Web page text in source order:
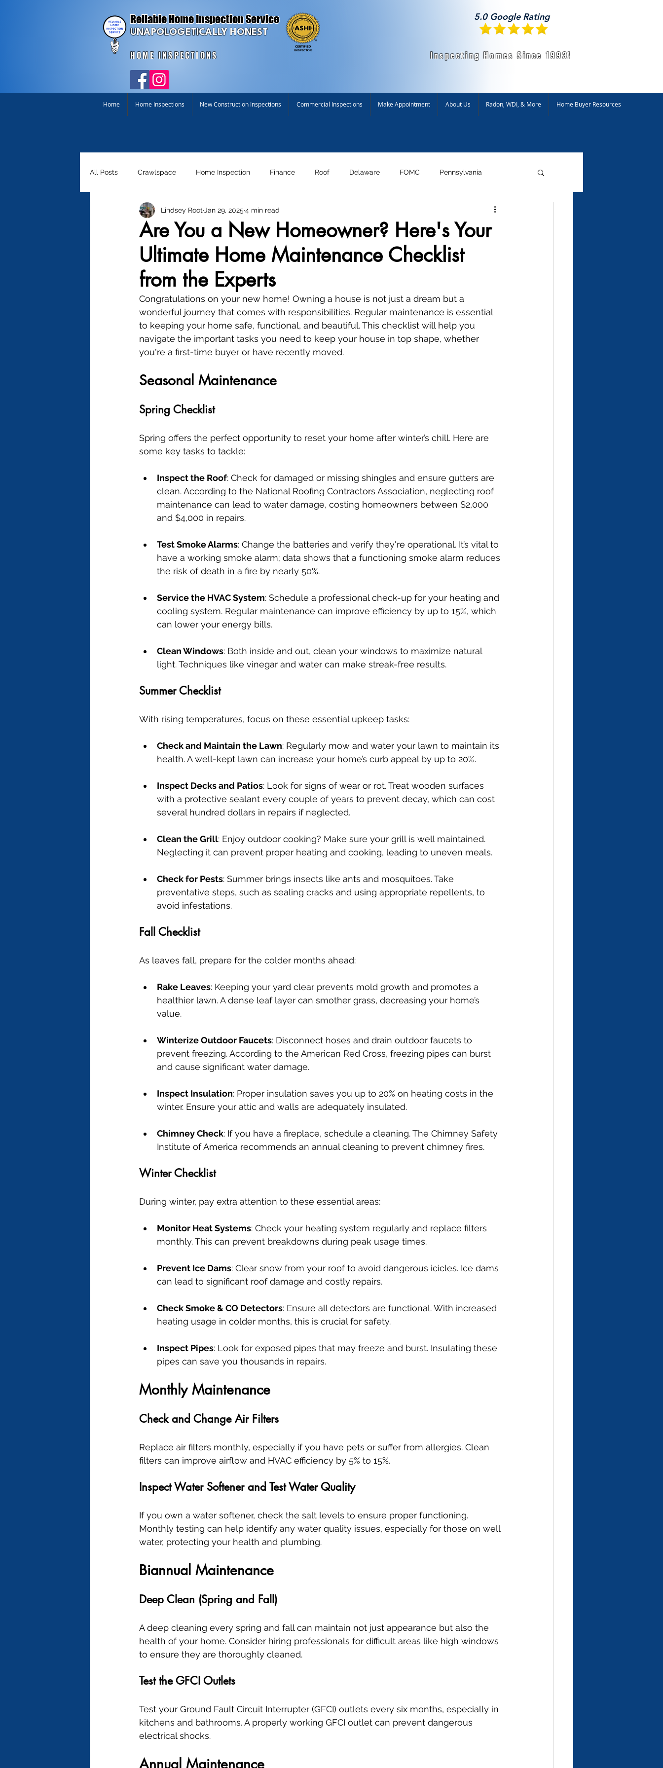
Reliable Home Inspection Service
UNAPOLOGETICALLY HONEST
HOME INSPECTIONS
5.0 Google Rating
Inspecting Homes Since 1993!
Home Home Inspections New Construction Inspections Commercial Inspections Make Appointment About Us Radon, WDI, & More Home Buyer Resources
All Posts Crawlspace Home Inspection Finance Roof Delaware FOMC Pennsylvania
Homebuyer Tools Just for Fun! Maryland
Are You a New Homeowner? Here's Your
Ultimate Home Maintenance Checklist
from the Experts
Lindsey Root Jan 29, 2025 4 min read
Congratulations on your new home! Owning a house is not just a dream but a
wonderful journey that comes with responsibilities. Regular maintenance is essential
to keeping your home safe, functional, and beautiful. This checklist will help you
navigate the important tasks you need to keep your house in top shape, whether
you're a first-time buyer or have recently moved.
Seasonal Maintenance
Spring Checklist
Spring offers the perfect opportunity to reset your home after winter’s chill. Here are
some key tasks to tackle:
Inspect the Roof: Check for damaged or missing shingles and ensure gutters are
clean. According to the National Roofing Contractors Association, neglecting roof
maintenance can lead to water damage, costing homeowners between $2,000
and $4,000 in repairs.
Test Smoke Alarms: Change the batteries and verify they're operational. It’s vital to
have a working smoke alarm; data shows that a functioning smoke alarm reduces
the risk of death in a fire by nearly 50%.
Service the HVAC System: Schedule a professional check-up for your heating and
cooling system. Regular maintenance can improve efficiency by up to 15%, which
can lower your energy bills.
Clean Windows: Both inside and out, clean your windows to maximize natural
light. Techniques like vinegar and water can make streak-free results.
Summer Checklist
With rising temperatures, focus on these essential upkeep tasks:
Check and Maintain the Lawn: Regularly mow and water your lawn to maintain its
health. A well-kept lawn can increase your home’s curb appeal by up to 20%.
Inspect Decks and Patios: Look for signs of wear or rot. Treat wooden surfaces
with a protective sealant every couple of years to prevent decay, which can cost
several hundred dollars in repairs if neglected.
Clean the Grill: Enjoy outdoor cooking? Make sure your grill is well maintained.
Neglecting it can prevent proper heating and cooking, leading to uneven meals.
Check for Pests: Summer brings insects like ants and mosquitoes. Take
preventative steps, such as sealing cracks and using appropriate repellents, to
avoid infestations.
Fall Checklist
As leaves fall, prepare for the colder months ahead:
Rake Leaves: Keeping your yard clear prevents mold growth and promotes a
healthier lawn. A dense leaf layer can smother grass, decreasing your home’s
value.
Winterize Outdoor Faucets: Disconnect hoses and drain outdoor faucets to
prevent freezing. According to the American Red Cross, freezing pipes can burst
and cause significant water damage.
Inspect Insulation: Proper insulation saves you up to 20% on heating costs in the
winter. Ensure your attic and walls are adequately insulated.
Chimney Check: If you have a fireplace, schedule a cleaning. The Chimney Safety
Institute of America recommends an annual cleaning to prevent chimney fires.
Winter Checklist
During winter, pay extra attention to these essential areas:
Monitor Heat Systems: Check your heating system regularly and replace filters
monthly. This can prevent breakdowns during peak usage times.
Prevent Ice Dams: Clear snow from your roof to avoid dangerous icicles. Ice dams
can lead to significant roof damage and costly repairs.
Check Smoke & CO Detectors: Ensure all detectors are functional. With increased
heating usage in colder months, this is crucial for safety.
Inspect Pipes: Look for exposed pipes that may freeze and burst. Insulating these
pipes can save you thousands in repairs.
Monthly Maintenance
Check and Change Air Filters
Replace air filters monthly, especially if you have pets or suffer from allergies. Clean
filters can improve airflow and HVAC efficiency by 5% to 15%.
Inspect Water Softener and Test Water Quality
If you own a water softener, check the salt levels to ensure proper functioning.
Monthly testing can help identify any water quality issues, especially for those on well
water, protecting your health and plumbing.
Biannual Maintenance
Deep Clean (Spring and Fall)
A deep cleaning every spring and fall can maintain not just appearance but also the
health of your home. Consider hiring professionals for difficult areas like high windows
to ensure they are thoroughly cleaned.
Test the GFCI Outlets
Test your Ground Fault Circuit Interrupter (GFCI) outlets every six months, especially in
kitchens and bathrooms. A properly working GFCI outlet can prevent dangerous
electrical shocks.
Annual Maintenance